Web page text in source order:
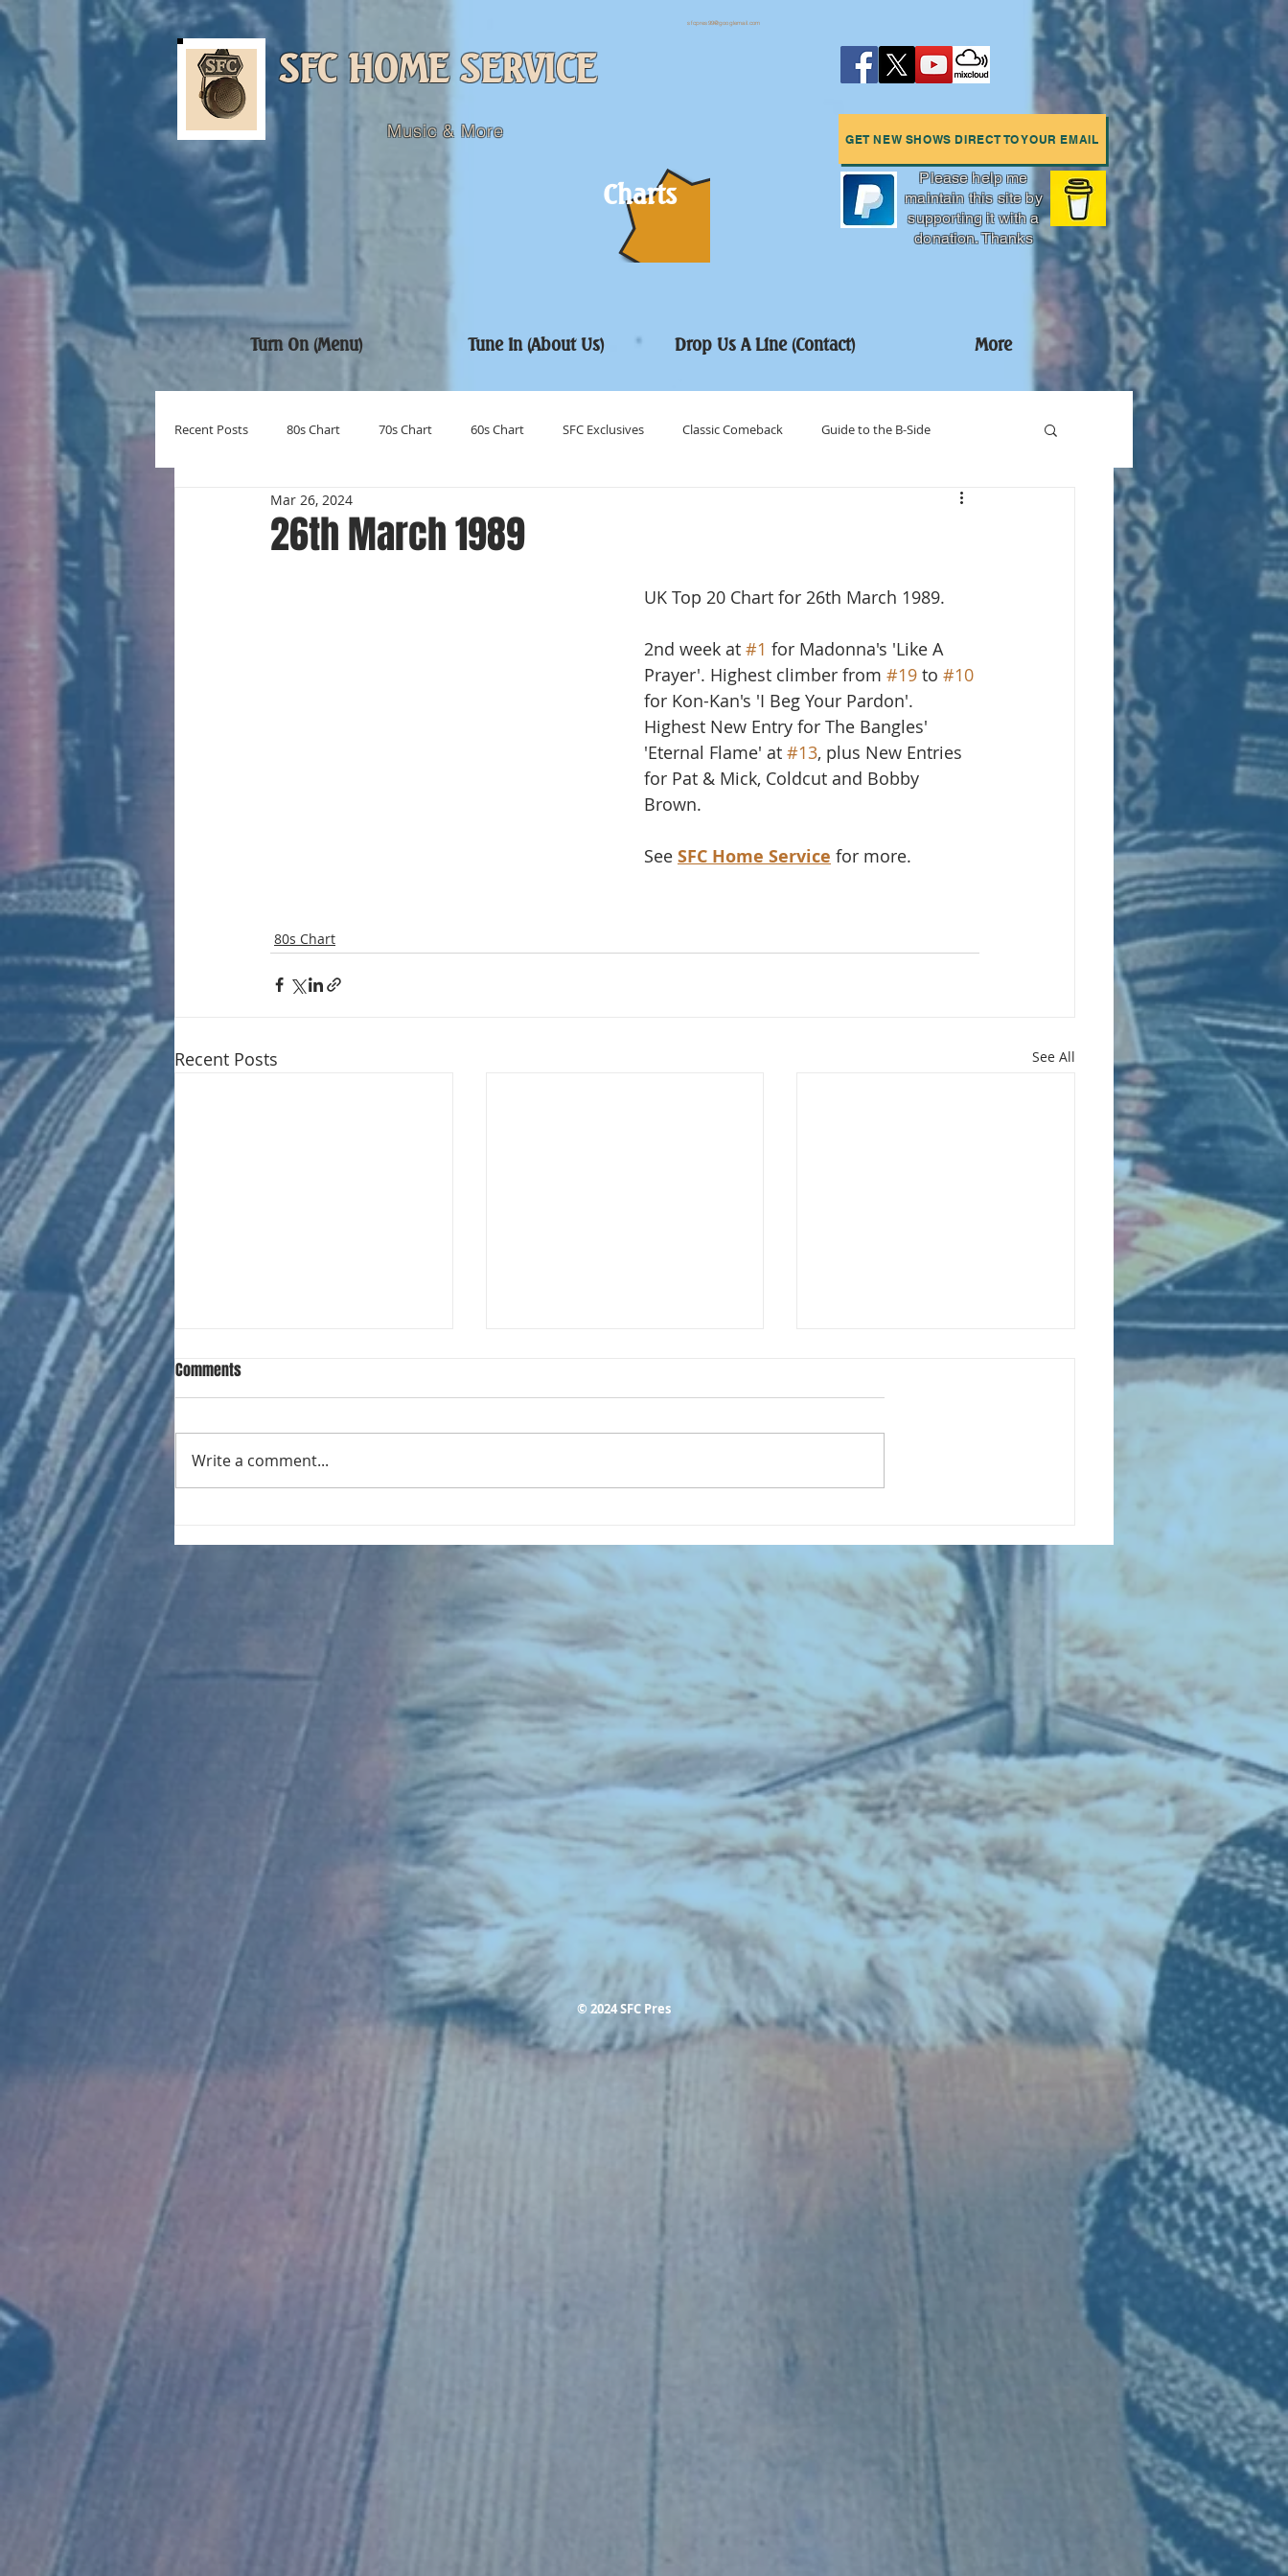
sfcpres99@googlemail.com
SFC HOME SERVICE
Music & More
Charts
GET NEW SHOWS DIRECT TO YOUR EMAIL
Please help me
maintain this site by
supporting it with a
donation. Thanks
Turn On (Menu) Tune In (About Us) Drop Us A Line (Contact) More
Recent Posts 80s Chart 70s Chart 60s Chart SFC Exclusives Classic Comeback Guide to the B-Side
New Entries Number Ones
26th March 1989
Mar 26, 2024
UK Top 20 Chart for 26th March 1989.
2nd week at #1 for Madonna's 'Like A
Prayer'. Highest climber from #19 to #10
for Kon-Kan's 'I Beg Your Pardon'.
Highest New Entry for The Bangles'
'Eternal Flame' at #13, plus New Entries
for Pat & Mick, Coldcut and Bobby
Brown.
See SFC Home Service for more.
80s Chart
Recent Posts See All
1981
023 Electrifying Performances of
the 20th Century
Comments
Write a comment...
© 2024 SFC Pres